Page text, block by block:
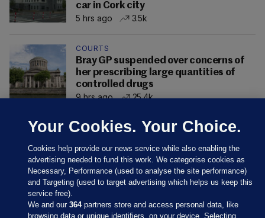
car in Cork city
5 hrs ago
3.5k
COURTS
Bray GP suspended over concerns of
her prescribing large quantities of
controlled drugs
9 hrs ago
25.4k
Your Cookies. Your Choice.
Cookies help provide our news service while also enabling the
advertising needed to fund this work. We categorise cookies as
Necessary, Performance (used to analyse the site performance)
and Targeting (used to target advertising which helps us keep this
service free).
We and our364partners store and access personal data, like
browsing data or unique identifiers, on your device. Selecting